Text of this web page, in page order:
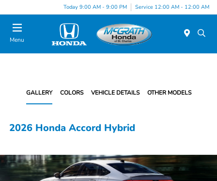
Today 9:00 AM - 9:00 PM Service 12:00 AM - 12:00 AM
Menu
GALLERY COLORS VEHICLE DETAILS OTHER MODELS
2026 Honda Accord Hybrid